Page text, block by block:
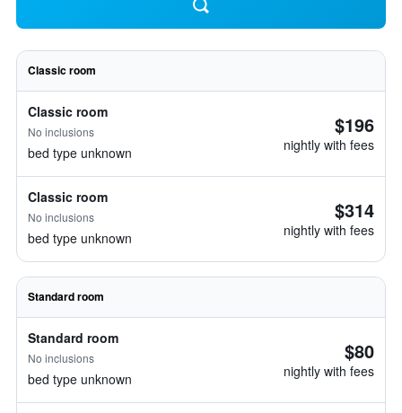
Classic room
Classic room
No inclusions
bed type unknown
$196
nightly with fees
Classic room
No inclusions
bed type unknown
$314
nightly with fees
Standard room
Standard room
No inclusions
bed type unknown
$80
nightly with fees